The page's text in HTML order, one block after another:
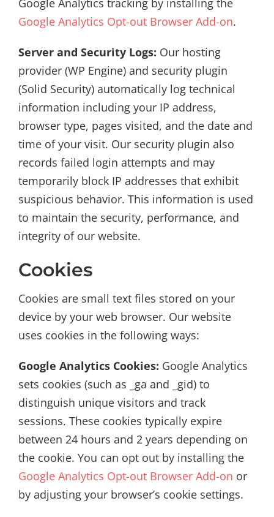
Google Analytics tracking by installing the
Google Analytics Opt-out Browser Add-on.
Server and Security Logs: Our hosting
provider (WP Engine) and security plugin
(Solid Security) automatically log technical
information including your IP address,
browser type, pages visited, and the date and
time of your visit. Our security plugin also
records failed login attempts and may
temporarily block IP addresses that exhibit
suspicious behavior. This information is used
to maintain the security, performance, and
integrity of our website.
Cookies
Cookies are small text files stored on your
device by your web browser. Our website
uses cookies in the following ways:
Google Analytics Cookies: Google Analytics
sets cookies (such as _ga and _gid) to
distinguish unique visitors and track
sessions. These cookies typically expire
between 24 hours and 2 years depending on
the cookie. You can opt out by installing the
Google Analytics Opt-out Browser Add-on or
by adjusting your browser’s cookie settings.